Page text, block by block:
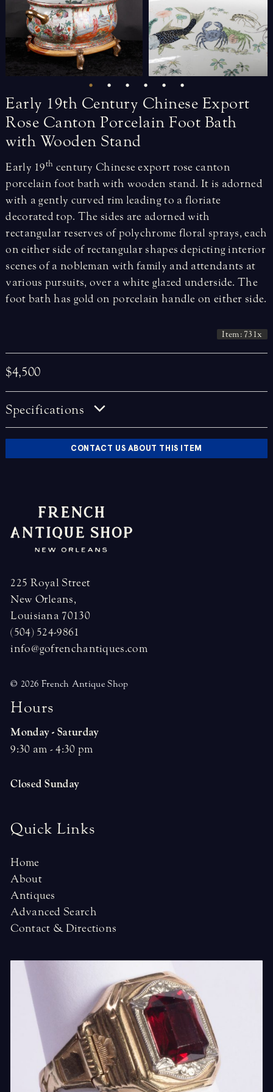
Early 19th Century Chinese Export
Rose Canton Porcelain Foot Bath
with Wooden Stand
Early 19th century Chinese export rose canton
porcelain foot bath with wooden stand. It is adorned
with a gently curved rim leading to a floriate
decorated top. The sides are adorned with
rectangular reserves of polychrome floral sprays, each
on either side of rectangular shapes depicting interior
scenes of a nobleman with family and attendants at
various pursuits, over a white glazed underside. The
foot bath has gold on porcelain handle on either side.
Item: 731x
$4,500
Specifications
CONTACT US ABOUT THIS ITEM
225 Royal Street
New Orleans,
Louisiana 70130
(504) 524-9861
info@gofrenchantiques.com
© 2026 French Antique Shop
Hours
Monday - Saturday
9:30 am - 4:30 pm
Closed Sunday
Quick Links
Home
About
Antiques
Advanced Search
Contact & Directions